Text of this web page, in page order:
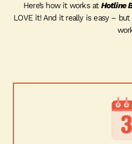
Here’s how it works atHotline
LOVE it! And it really is easy –